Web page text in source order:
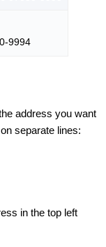
9994
address you want
separate lines:
in the top left